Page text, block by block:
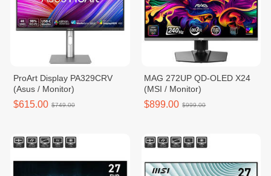
ProArt Display PA329CRV
(Asus / Monitor)
$615.00 $749.00
MAG 272UP QD-OLED X24
(MSI / Monitor)
$899.00 $999.00